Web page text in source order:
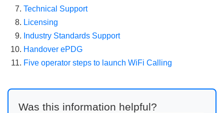
Technical Support
Licensing
Industry Standards Support
Handover ePDG
Five operator steps to launch WiFi Calling
Was this information helpful?